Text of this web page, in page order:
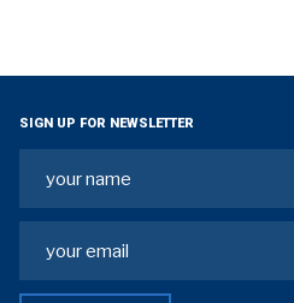
SIGN UP FOR NEWSLETTER